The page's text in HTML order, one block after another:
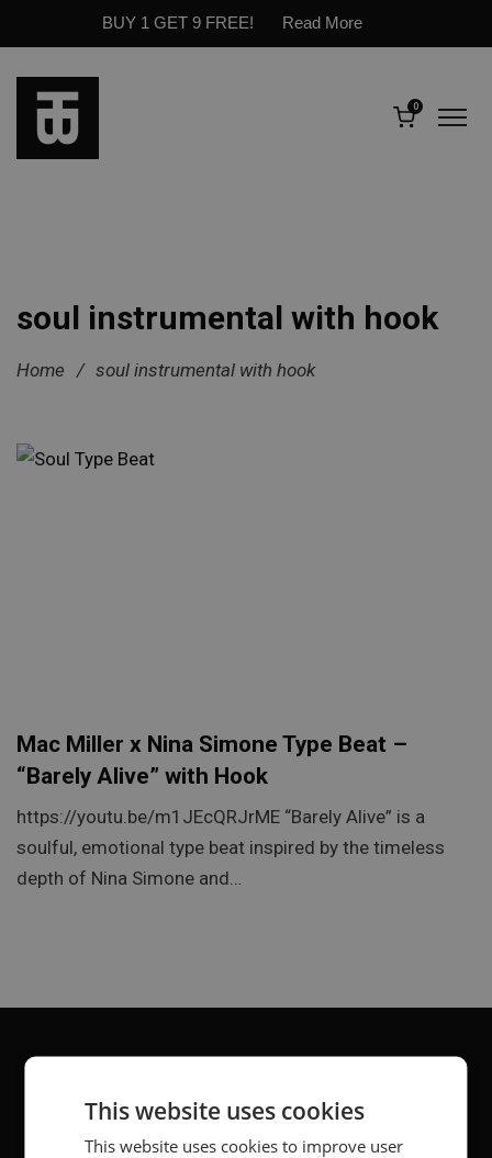
BUY 1 GET 9 FREE! Read More
0
soul instrumental with hook
Home / soul instrumental with hook
Mac Miller x Nina Simone Type Beat –
“Barely Alive” with Hook
https://youtu.be/m1JEcQRJrME “Barely Alive” is a
soulful, emotional type beat inspired by the timeless
depth of Nina Simone and…
Music producer from Munich, Germany.
This website uses cookies
This website uses cookies to improve user